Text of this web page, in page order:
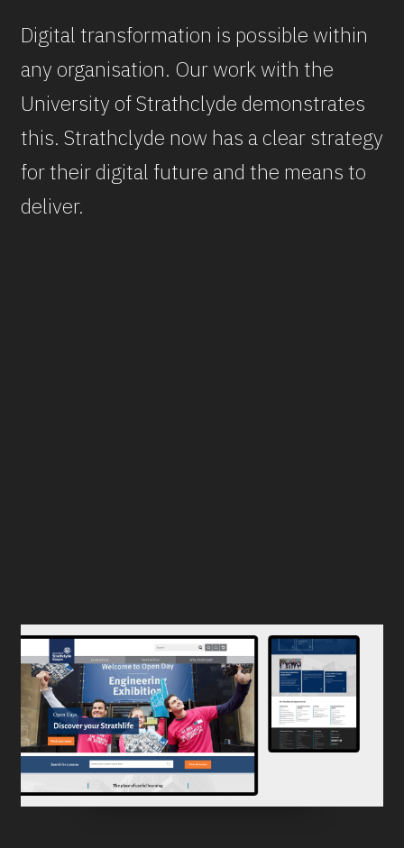
Digital transformation is possible within
any organisation. Our work with the
University of Strathclyde demonstrates
this. Strathclyde now has a clear strategy
for their digital future and the means to
deliver.